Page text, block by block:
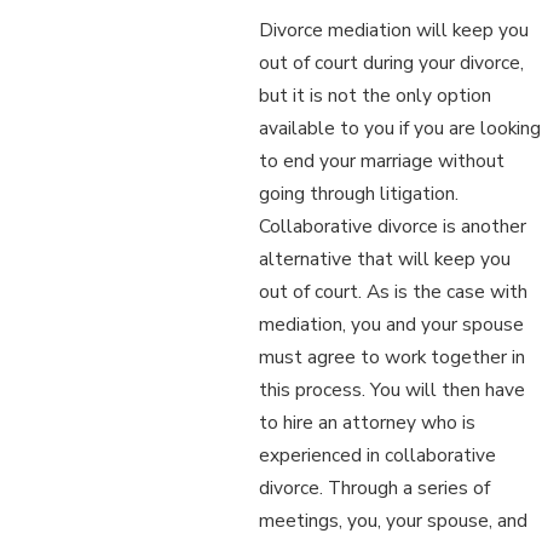
Divorce mediation will keep you
out of court during your divorce,
but it is not the only option
available to you if you are looking
to end your marriage without
going through litigation.
Collaborative divorce is another
alternative that will keep you
out of court. As is the case with
mediation, you and your spouse
must agree to work together in
this process. You will then have
to hire an attorney who is
experienced in collaborative
divorce. Through a series of
meetings, you, your spouse, and